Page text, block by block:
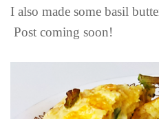
I also made some basil
Post coming soon!